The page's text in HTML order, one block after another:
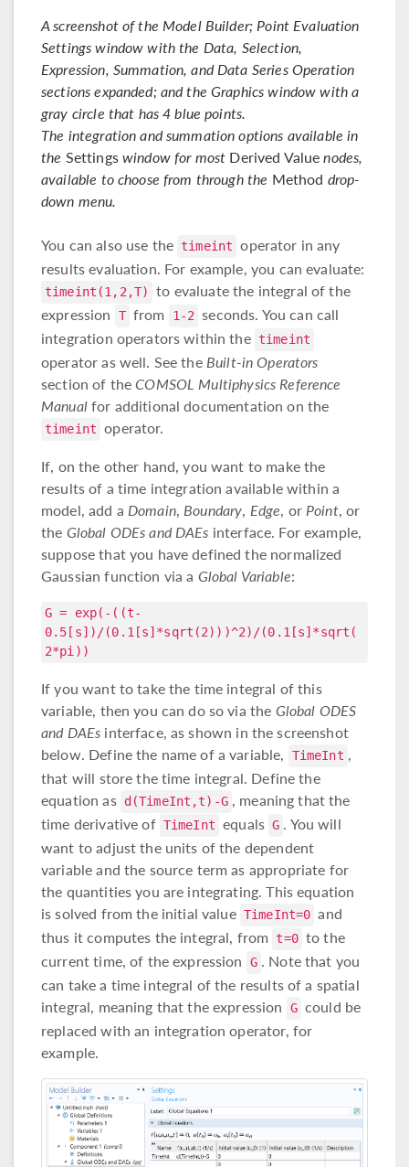
A screenshot of the Model Builder; Point Evaluation
Settings window with the Data, Selection,
Expression, Summation, and Data Series Operation
sections expanded; and the Graphics window with a
gray circle that has 4 blue points.
The integration and summation options available in
the Settingswindow for most Derived Valuenodes,
available to choose from through the Method drop-
down menu.
You can also use the timeint operator in any
results evaluation. For example, you can evaluate:
timeint(1,2,T)
to evaluate the integral of the
expression
T from 1-2 seconds. You can call
integration operators within the timeint
operator as well. See theBuilt-in Operators
section of theCOMSOL Multiphysics Reference
Manualfor additional documentation on the
timeint operator.
If, on the other hand, you want to make the
results of a time integration available within a
model, add a Domain,Boundary, Edge, orPoint, or
the Global ODEs and DAEs interface. For example,
suppose that you have defined the normalized
Gaussian function via a Global Variable:
G = exp(-((t-
0.5[s])/(0.1[s]*sqrt(2)))^2)/(0.1[s]*sqrt(
2*pi))
If you want to take the time integral of this
variable, then you can do so via the Global ODES
and DAEs interface, as shown in the screenshot
below. Define the name of a variable,
TimeInt ,
that will store the time integral. Define the
equation as d(TimeInt,t)-G , meaning that the
time derivative of TimeInt equals G . You will
want to adjust the units of the dependent
variable and the source term as appropriate for
the quantities you are integrating. This equation
is solved from the initial value TimeInt=0 and
thus it computes the integral, from t=0 to the
current time, of the expression
G . Note that you
can take a time integral of the results of a spatial
integral, meaning that the expression
G could be
replaced with an integration operator, for
example.